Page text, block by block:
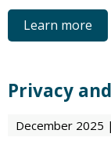
Learn more
Privacy
December 2025